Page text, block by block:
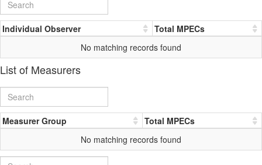
Individual Observer
Total MPECs
No matching records found
List of Measurers
Measurer Group
Total MPECs
No matching records found